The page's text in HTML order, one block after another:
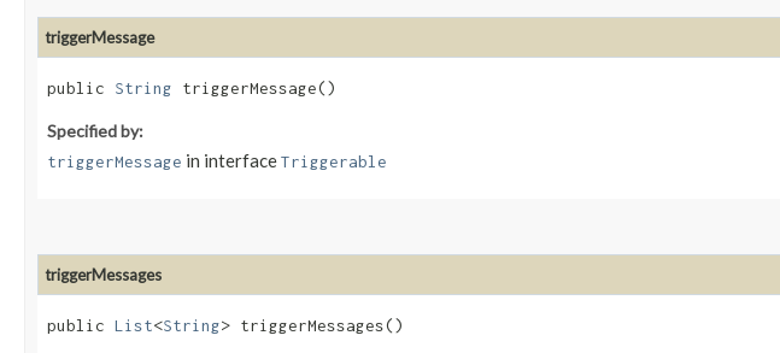
triggerMessage
public String triggerMessage()
Specified by:
triggerMessage in interfaceTriggerable
triggerMessages
public List<String> triggerMessages()